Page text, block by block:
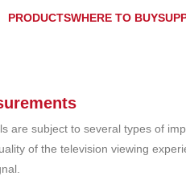
PRODUCTSWHERE TO BUY
are subject to several types of
of the television viewing